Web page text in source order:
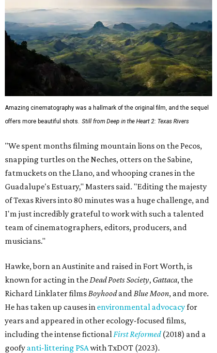
Amazing cinematography was a hallmark of the original film, and the sequel
offers more beautiful shots. Still from Deep in the Heart 2: Texas Rivers
"We spent months filming mountain lions on the Pecos,
snapping turtles on the Neches, otters on the Sabine,
fatmuckets on the Llano, and whooping cranes in the
Guadalupe's Estuary," Masters said. "Editing the majesty
of Texas Rivers into 80 minutes was a huge challenge, and
I'm just incredibly grateful to work with such a talented
team of cinematographers, editors, producers, and
musicians."
Hawke, born an Austinite and raised in Fort Worth, is
known for acting in the Dead Poets Society, Gattaca, the
Richard Linklater films Boyhoodand Blue Moon, and more.
He has taken up causes in environmental advocacyfor
years and appeared in other ecology-focused films,
including the intense fictional First Reformed(2018) and a
goofy anti-littering PSAwith TxDOT (2023).